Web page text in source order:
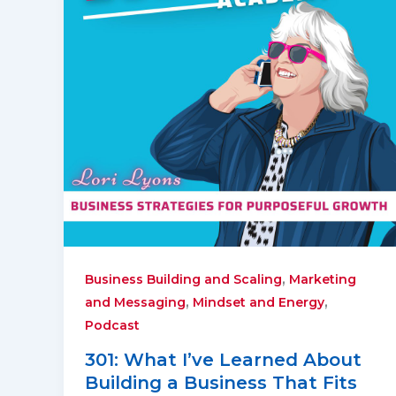
Business Building and Scaling, Marketing
and Messaging, Mindset and Energy,
Podcast
301: What I’ve Learned About
Building a Business That Fits